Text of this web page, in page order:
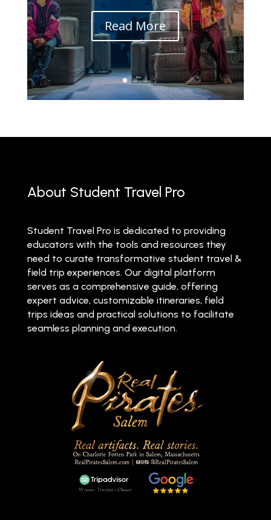
Read More
About Student Travel Pro
Student Travel Pro is dedicated to providing
educators with the tools and resources they
need to curate transformative student travel &
field trip experiences. Our digital platform
serves as a comprehensive guide, offering
expert advice, customizable itineraries, field
trips ideas and practical solutions to facilitate
seamless planning and execution.